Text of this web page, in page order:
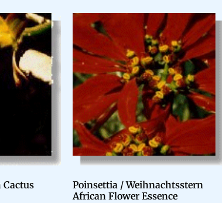
Poinsettia / Weihnachtsstern
African Flower Essence